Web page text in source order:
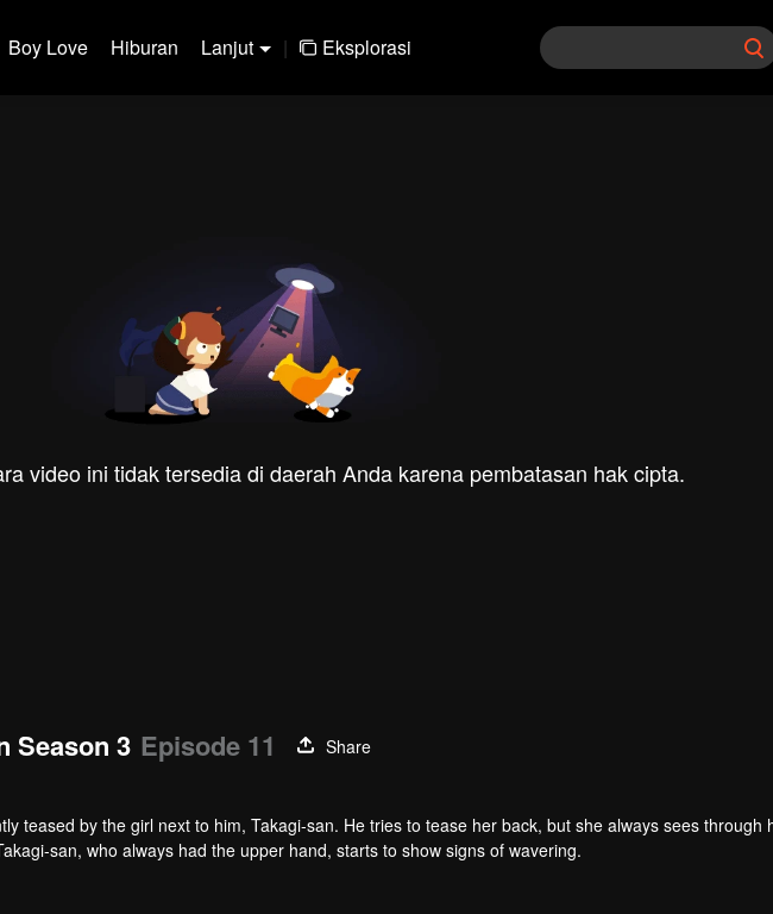
Boy Love Hiburan Lanjut | Eksplorasi
video ini tidak tersedia di daerah Anda karena pembatasan hak cipta.
Season 3 Episode 11
Share
teased by the girl next to him, Takagi-san. He tries to tease her back, but she always sees through
san, who always had the upper hand, starts to show signs of wavering.